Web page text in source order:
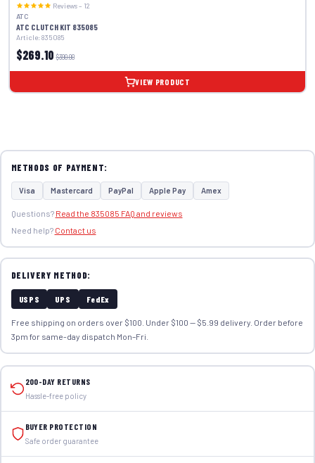
Reviews – 12
ATC
ATC CLUTCH KIT 835085
Article: 835085
$269.10 $390.00
VIEW PRODUCT
METHODS OF PAYMENT:
Visa Mastercard PayPal Apple Pay Amex
Questions? Read the 835085 FAQ and reviews
Need help? Contact us
DELIVERY METHOD:
USPS UPS FedEx
Free shipping on orders over $100. Under $100 — $5.99 delivery. Order before
3pm for same-day dispatch Mon–Fri.
200-DAY RETURNS
Hassle-free policy
BUYER PROTECTION
Safe order guarantee